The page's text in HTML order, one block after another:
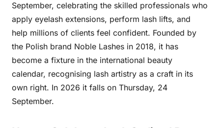
September, celebrating the skilled professionals who
apply eyelash extensions, perform lash lifts, and
help millions of clients feel confident. Founded by
the Polish brand Noble Lashes in 2018, it has
become a fixture in the international beauty
calendar, recognising lash artistry as a craft in its
own right. In 2026 it falls on Thursday, 24
September.